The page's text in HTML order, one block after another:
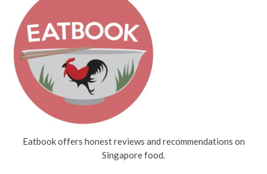
Eatbook offers honest reviews and recommendations on
Singapore food.